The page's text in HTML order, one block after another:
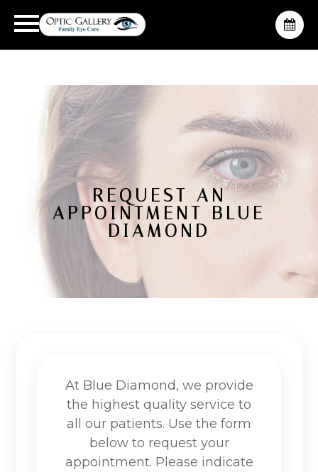
REQUEST AN
APPOINTMENT BLUE
DIAMOND
At Blue Diamond, we provide
the highest quality service to
all our patients. Use the form
below to request your
appointment. Please indicate